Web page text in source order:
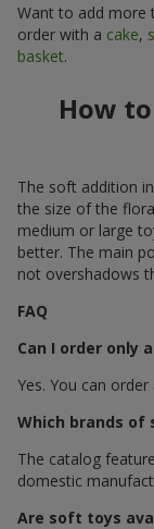
Want to add more
order with a cake,
basket.
How
The soft addition
the size of the
medium or large
better. The main
not overshadows
FAQ
Can I order only
Yes. You can
Which brands of
The catalog
domestic
Are soft toys